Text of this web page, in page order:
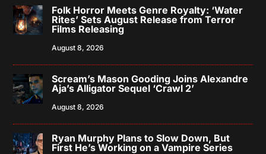
Folk Horror Meets Genre Royalty: ‘Water
Rites’ Sets August Release from Terror
Films Releasing
August 8, 2026
Scream’s Mason Gooding Joins Alexandre
Aja’s Alligator Sequel ‘Crawl 2’
August 8, 2026
Ryan Murphy Plans to Slow Down, But
First He’s Working on a Vampire Series